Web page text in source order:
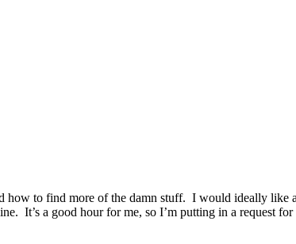
to find more of the damn stuff. I would ideally like
It’s a good hour for me, so I’m putting in a request